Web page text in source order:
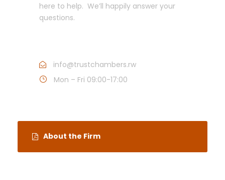
here to help. We’ll happily answer your
questions.
info@trustchambers.rw
Mon – Fri 09:00-17:00
About the Firm